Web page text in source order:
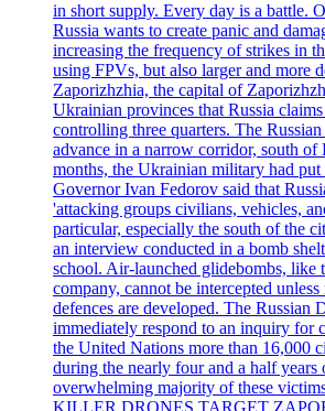
in short supply. Every day is a battle.
Russia wants to create panic and
increasing the frequency of strikes in
using FPVs, but also larger and more
Zaporizhzhia, the capital of
Ukrainian provinces that Russia
controlling three quarters. The
advance in a narrow corridor, south
months, the Ukrainian military had put
Governor Ivan Fedorov said that
'attacking groups civilians, vehicles,
particular, especially the south of the
an interview conducted in a bomb
school. Air-launched glidebombs, like
company, cannot be intercepted
defences are developed. The Russian
immediately respond to an inquiry for
the United Nations more than 16,000
during the nearly four and a half
overwhelming majority of these
KILLER DRONES TARGET